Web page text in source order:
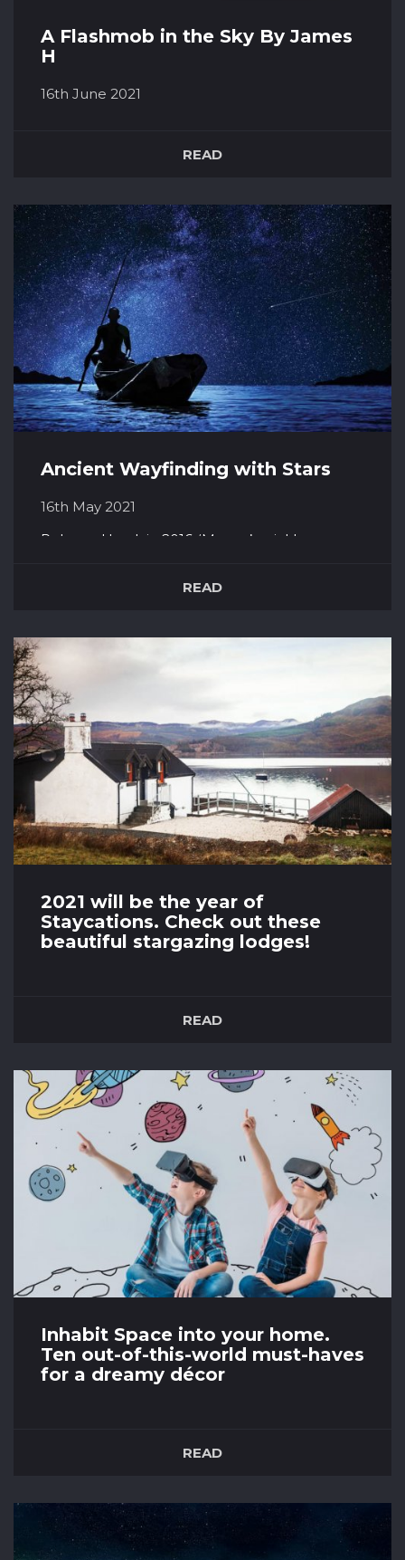
A Flashmob in the Sky By James
H
16th June 2021
inside. I zip up my jacket, feeling the cosiness it
lovely spot only a short drive away from my
house. It’s just my girlfriend and I, a blanket,
flask of hot chocolat...
READ
Ancient Wayfinding with Stars
16th May 2021
Released back in 2016, ‘Moana’ quickly
strong, capable female lead that entertains no
a new and very much welcomed style of
READ
2021 will be the year of
Staycations. Check out these
beautiful stargazing lodges!
UK with restaurants and gyms opening next
Staycations with still a lot of uncertainty over
travel restrictions and isolation periods. BUT do
not despair! The UK boasts some of the most
beautiful...
READ
Inhabit Space into your home.
Ten out-of-this-world must-haves
for a dreamy décor
Check out our favourite ten Space themed
home, or would make the perfect gift for
Space lovers. Launching…. ✨10 Zara Home -
Mini silver stars duvet ✨9 Beaumonde Space
READ